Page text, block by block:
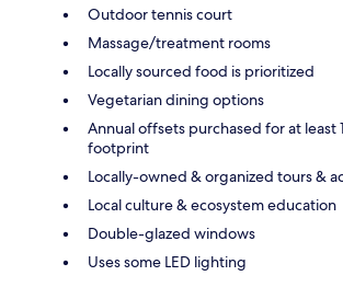
Outdoor tennis court
Massage/treatment rooms
Locally sourced food is prioritized
Vegetarian dining options
Annual offsets purchased for at least
footprint
Locally-owned & organized tours &
Local culture & ecosystem education
Double-glazed windows
Uses some LED lighting